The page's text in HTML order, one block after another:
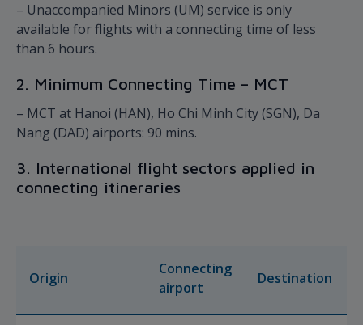
– Unaccompanied Minors (UM) service is only
available for flights with a connecting time of less
than 6 hours.
2. Minimum Connecting Time – MCT
– MCT at Hanoi (HAN), Ho Chi Minh City (SGN), Da
Nang (DAD) airports: 90 mins.
3. International flight sectors applied in
connecting itineraries
Origin
Connecting
airport
Destination